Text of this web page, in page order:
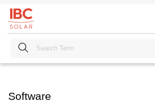
Software